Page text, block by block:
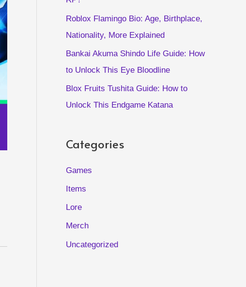
Roblox Flamingo Bio: Age, Birthplace,
Nationality, More Explained
Bankai Akuma Shindo Life Guide: How
to Unlock This Eye Bloodline
Blox Fruits Tushita Guide: How to
Unlock This Endgame Katana
Categories
Games
Items
Lore
Merch
Uncategorized